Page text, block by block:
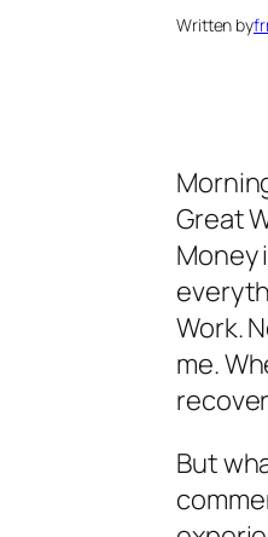
Written by
Great
Money
Work.
me.
But